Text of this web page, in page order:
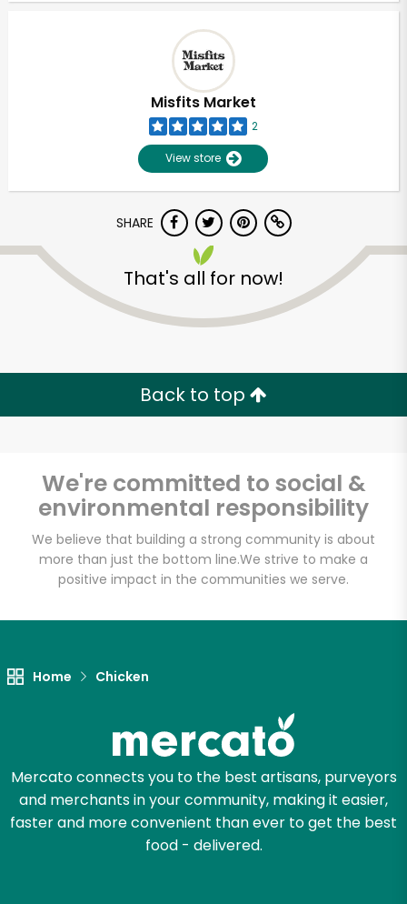
Misfits Market
2
View store
SHARE
That's all for now!
Back to top
We're committed to social &
environmental responsibility
We believe that building a strong community is about
more than just the bottom line.We strive to make a
positive impact in the communities we serve.
Home Chicken
Mercato connects you to the best artisans, purveyors
and merchants in your community, making it easier,
faster and more convenient than ever to get the best
food - delivered.
Unlimited Free Delivery with
Try 30 Days RISK-FREE
Zip code
Let's shop!